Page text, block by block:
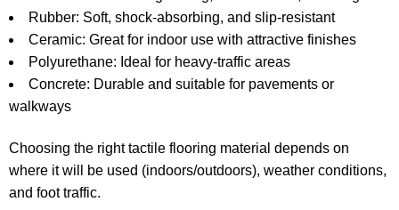
Rubber: Soft, shock-absorbing, and slip-resistant
Ceramic: Great for indoor use with attractive finishes
Polyurethane: Ideal for heavy-traffic areas
Concrete: Durable and suitable for pavements or
walkways
Choosing the righttactile flooring material depends on
where it will be used (indoors/outdoors), weather conditions,
and foot traffic.